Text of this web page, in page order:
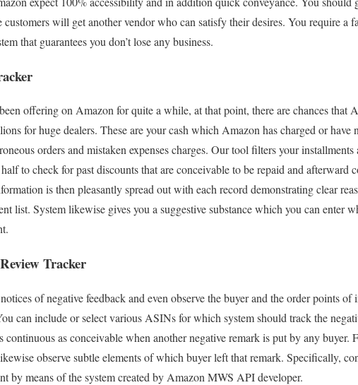
customers will get another vendor who can satisfy their desires. You require a
that guarantees you don’t lose any business.
offering on Amazon for quite a while, at that point, there are chances that
for huge dealers. These are your cash which Amazon has charged or have
orders and mistaken expenses charges. Our tool filters your
to check for past discounts that are conceivable to be repaid and afterward
is then pleasantly spread out with each record demonstrating clear
list. System likewise gives you a suggestive substance which you can enter
Tracker
of negative feedback and even observe the buyer and the order points of
can include or select various ASINs for which system should track the
as conceivable when another negative remark is put by any buyer.
observe subtle elements of which buyer left that remark. Specifically,
by means of the system created by Amazon MWS API developer.